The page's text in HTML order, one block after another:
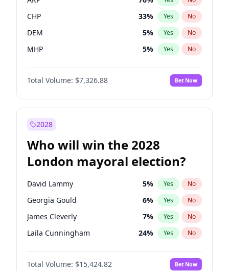
CHP 33% Yes No
DEM 5% Yes No
MHP 5% Yes No
Total Volume: $7,326.88 Bet Now
2028
Who will win the 2028
London mayoral election?
David Lammy 5% Yes No
Georgia Gould 6% Yes No
James Cleverly 7% Yes No
Laila Cunningham 24% Yes No
Mete Coban 4%
Rosena Allin-Khan No
Total Volume: $15,424.82 Bet Now